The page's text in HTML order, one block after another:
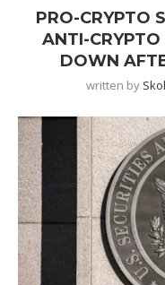
PRO-CRYPTO
ANTI-CRYPTO
DOWN
written by